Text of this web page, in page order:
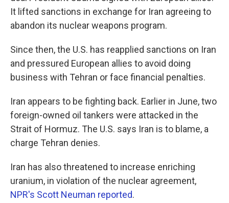
It lifted sanctions in exchange for Iran agreeing to
abandon its nuclear weapons program.
Since then, the U.S. has reapplied sanctions on Iran
and pressured European allies to avoid doing
business with Tehran or face financial penalties.
Iran appears to be fighting back. Earlier in June, two
foreign-owned oil tankers were attacked in the
Strait of Hormuz. The U.S. says Iran is to blame, a
charge Tehran denies.
Iran has also threatened to increase enriching
uranium, in violation of the nuclear agreement,
NPR's Scott Neuman reported.